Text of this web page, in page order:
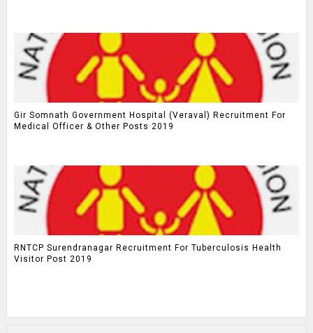
Gir Somnath Government Hospital (Veraval) Recruitment For
Medical Officer & Other Posts 2019
RNTCP Surendranagar Recruitment For Tuberculosis Health
Visitor Post 2019